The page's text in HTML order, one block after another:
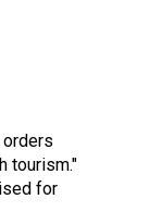
tourism."
for